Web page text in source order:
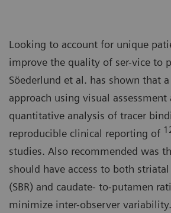
Looking to account for unique
improve the quality of ser-vice to
Söederlund et al. has shown that
approach using visual assessment
quantitative analysis of tracer
reproducible clinical reporting of
studies. Also recommended was
should have access to both
(SBR) and caudate- to-putamen
minimize inter-observer variability.